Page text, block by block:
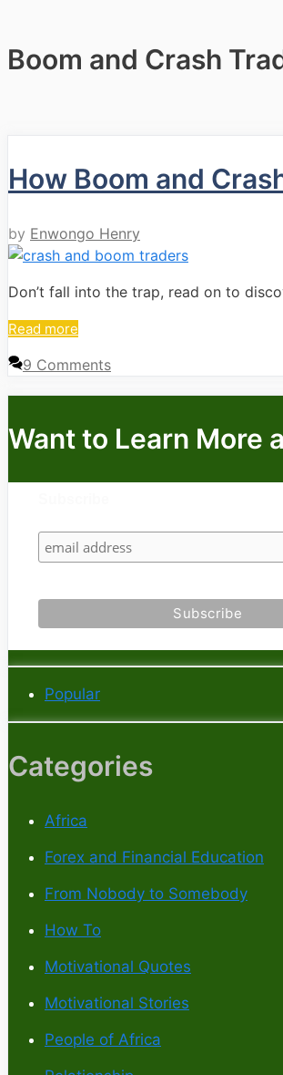
Boom and Crash
How Boom and
by Enwongo Henry
Don’t fall into the trap, read on to
Read more
9 Comments
Want to Learn More
Popular
Categories
Africa
Forex and Financial Education
From Nobody to Somebody
How To
Motivational Quotes
Motivational Stories
People of Africa